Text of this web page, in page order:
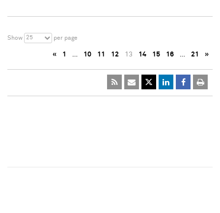
Show 25 per page
« 1 … 10 11 12 13 14 15 16 … 21 »